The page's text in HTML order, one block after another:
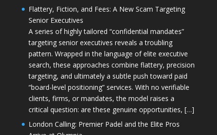
Flattery, Fiction, and Fees: A New Scam Targeting
Senior Executives
A series of highly tailored “confidential mandates”
targeting senior executives reveals a troubling
pattern. Wrapped in the language of elite executive
search, these approaches combine flattery, precision
targeting, and ultimately a subtle push toward paid
“board-level positioning” services. With no verifiable
clients, firms, or mandates, the model raises a
critical question: are these genuine opportunities, […]
London Calling: Premier Padel and the Elite Pros